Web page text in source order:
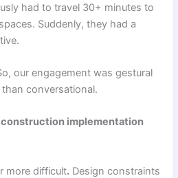
had to travel 30+ minutes to
Suddenly, they had a
our engagement was gestural
conversational.
construction implementation
more difficult. Design constraints